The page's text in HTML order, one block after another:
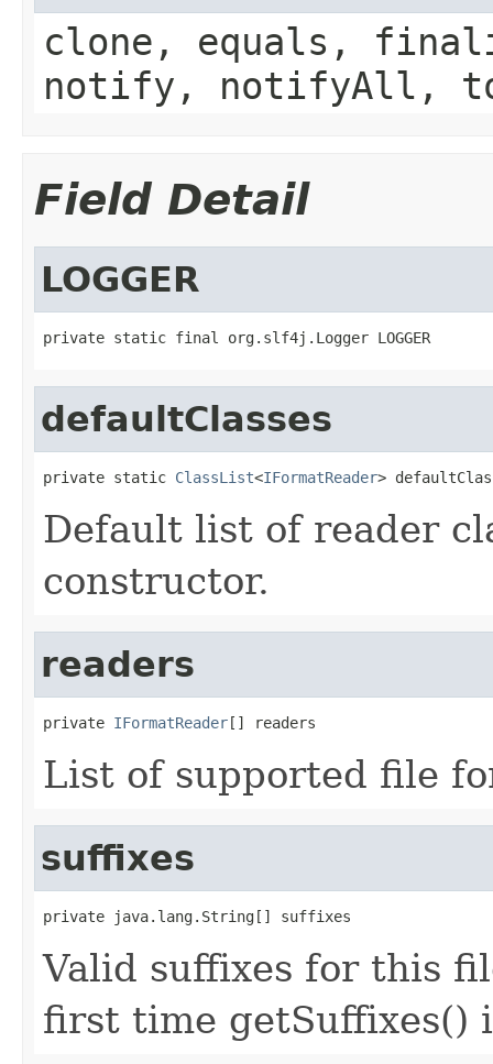
clone, equals,
notify, notifyAll,
Field Detail
LOGGER
private static final org.slf4j.Logger LOGGER
defaultClasses
private static ClassList<IFormatReader>
Default list of reader
constructor.
readers
private IFormatReader[] readers
List of supported file
suffixes
private java.lang.String[] suffixes
Valid suffixes for this
first time getSuffixes()